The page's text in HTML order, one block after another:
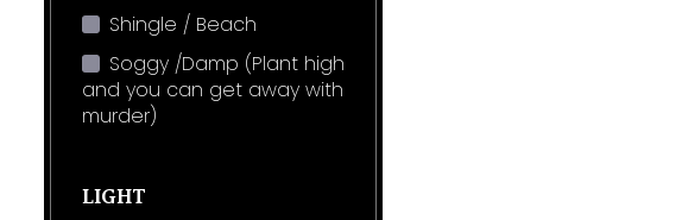
Shingle / Beach
Soggy /Damp (Plant high
and you can get away with
murder)
LIGHT